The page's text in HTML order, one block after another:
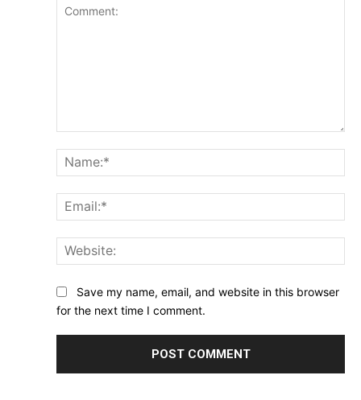
Save my name, email, and website in this browser
for the next time I comment.